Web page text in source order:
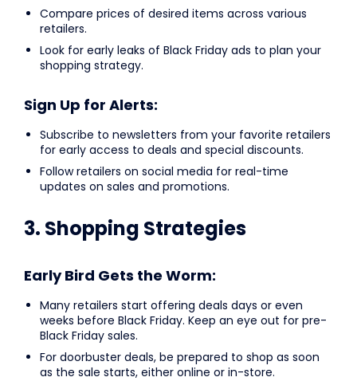
Compare prices of desired items across various
retailers.
Look for early leaks of Black Friday ads to plan your
shopping strategy.
Sign Up for Alerts:
Subscribe to newsletters from your favorite retailers
for early access to deals and special discounts.
Follow retailers on social media for real-time
updates on sales and promotions.
3. Shopping Strategies
Early Bird Gets the Worm:
Many retailers start offering deals days or even
weeks before Black Friday. Keep an eye out for pre-
Black Friday sales.
For doorbuster deals, be prepared to shop as soon
as the sale starts, either online or in-store.